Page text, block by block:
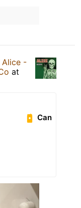
Alice -
at
Can